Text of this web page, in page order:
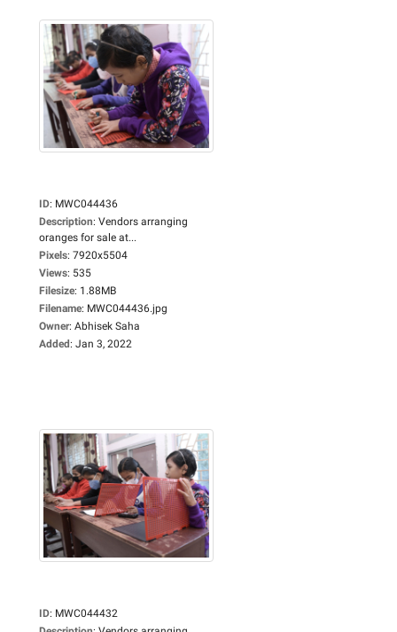
ID: MWC044436
Description: Vendors arranging
oranges for sale at...
Pixels: 7920x5504
Views: 535
Filesize: 1.88MB
Filename: MWC044436.jpg
Owner: Abhisek Saha
Added: Jan 3, 2022
ID: MWC044432